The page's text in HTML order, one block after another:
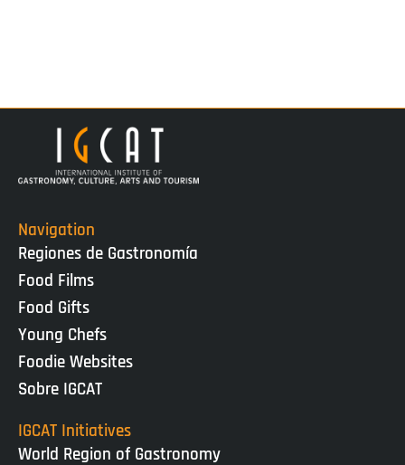
Navigation
Regiones de Gastronomía
Food Films
Food Gifts
Young Chefs
Foodie Websites
Sobre IGCAT
IGCAT Initiatives
World Region of Gastronomy